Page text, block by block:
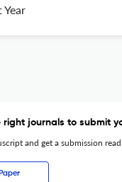
right journals to submit
and get a submission